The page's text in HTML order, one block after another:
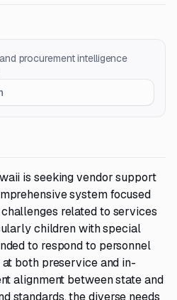
procurement intelligence
is seeking vendor support
system focused
related to services
children with special
to respond to personnel
both preservice and in-
alignment between state and
standards, the diverse needs